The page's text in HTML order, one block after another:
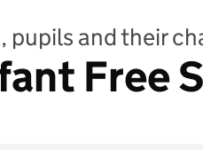
pupils and their
Free